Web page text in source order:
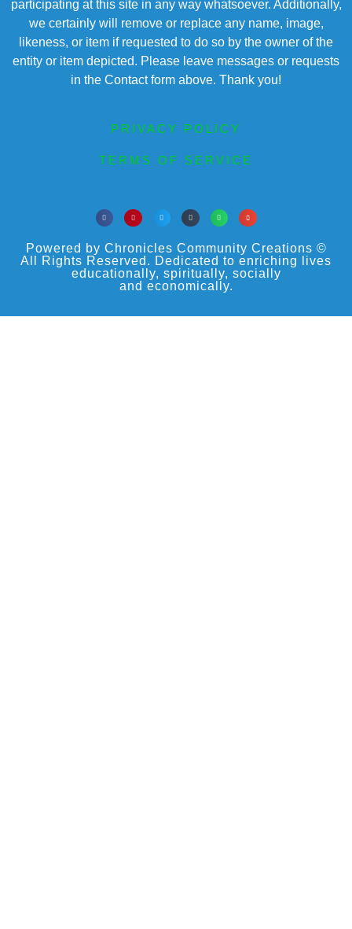
participating at this site in any way whatsoever. Additionally,
we certainly will remove or replace any name, image,
likeness, or item if requested to do so by the owner of the
entity or item depicted. Please leave messages or requests
in the Contact form above. Thank you!
PRIVACY POLICY
TERMS OF SERVICE
Powered by Chronicles Community Creations ©
All Rights Reserved. Dedicated to enriching lives
educationally, spiritually, socially
and economically.